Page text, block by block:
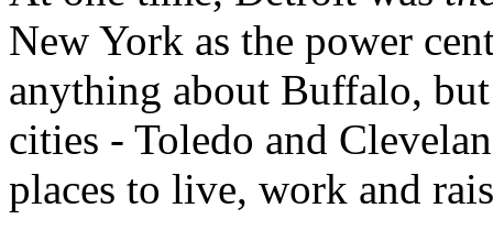
New York as the power
anything about Buffalo,
cities - Toledo and
places to live, work and